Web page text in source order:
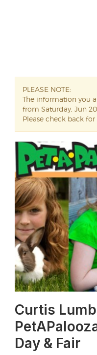
PLEASE NOTE:
The information you
from Saturday, Jun
Please check back for
Curtis
Day & Fair